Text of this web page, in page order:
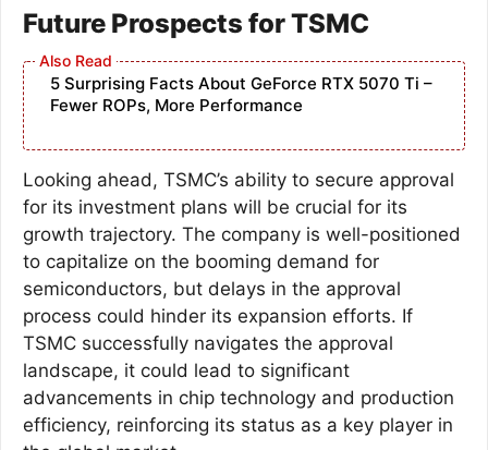
Future Prospects for TSMC
5 Surprising Facts About GeForce RTX 5070 Ti –
Fewer ROPs, More Performance
Looking ahead, TSMC’s ability to secure approval
for its investment plans will be crucial for its
growth trajectory. The company is well-positioned
to capitalize on the booming demand for
semiconductors, but delays in the approval
process could hinder its expansion efforts. If
TSMC successfully navigates the approval
landscape, it could lead to significant
advancements in chip technology and production
efficiency, reinforcing its status as a key player in